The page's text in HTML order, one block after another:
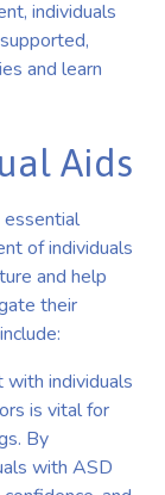
individuals
and learn
Aids
essential
of individuals
and help
their
with individuals
is vital for
By
with ASD